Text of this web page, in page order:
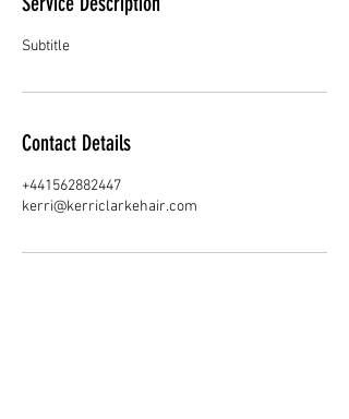
Subtitle
Contact Details
+441562882447
kerri@kerriclarkehair.com